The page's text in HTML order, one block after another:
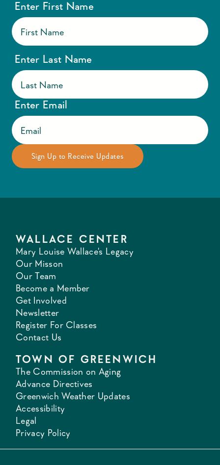
Enter First Name
Enter Last Name
Enter Email
WALLACE CENTER
Mary Louise Wallace's Legacy
Our Misson
Our Team
Become a Member
Get Involved
Newsletter
Register For Classes
Contact Us
TOWN OF GREENWICH
The Commission on Aging
Advance Directives
Greenwich Weather Updates
Accessibility
Legal
Privacy Policy